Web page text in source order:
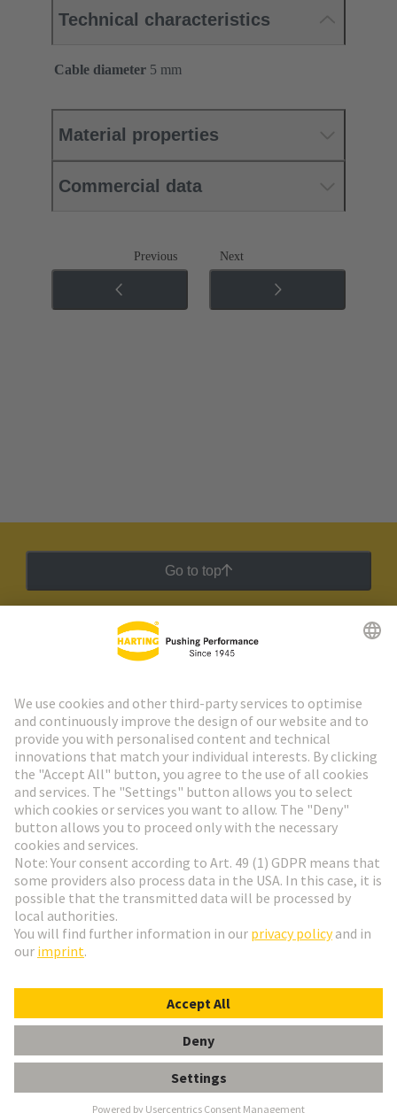
SCHELLE FUER 5MM KABELDURCH-
Technical characteristics
Cable diameter 5 mm
Material properties
Commercial data
Previous Next
Go to top
HARTING Newsletter
Go to registration
Social Media
Germany
© HARTING Technology Group
ImprintPrivacy Policy Cookie Settings
Terms of Use